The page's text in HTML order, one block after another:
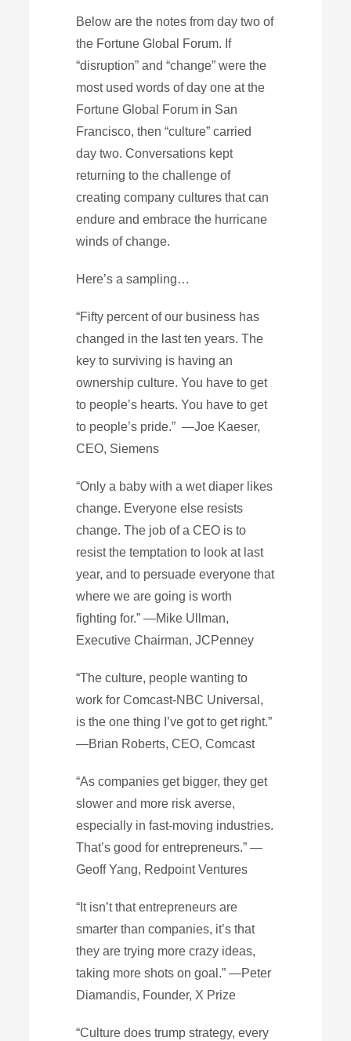
Below are the notes from day two of
the Fortune Global Forum. If
“disruption” and “change” were the
most used words of day one at the
Fortune Global Forum in San
Francisco, then “culture” carried
day two. Conversations kept
returning to the challenge of
creating company cultures that can
endure and embrace the hurricane
winds of change.
Here’s a sampling…
“Fifty percent of our business has
changed in the last ten years. The
key to surviving is having an
ownership culture. You have to get
to people’s hearts. You have to get
to people’s pride.” —Joe Kaeser,
CEO, Siemens
“Only a baby with a wet diaper likes
change. Everyone else resists
change. The job of a CEO is to
resist the temptation to look at last
year, and to persuade everyone that
where we are going is worth
fighting for.” —Mike Ullman,
Executive Chairman, JCPenney
“The culture, people wanting to
work for Comcast-NBC Universal,
is the one thing I’ve got to get right.”
—Brian Roberts, CEO, Comcast
“As companies get bigger, they get
slower and more risk averse,
especially in fast-moving industries.
That’s good for entrepreneurs.” —
Geoff Yang, Redpoint Ventures
“It isn’t that entrepreneurs are
smarter than companies, it’s that
they are trying more crazy ideas,
taking more shots on goal.” —Peter
Diamandis, Founder, X Prize
“Culture does trump strategy, every